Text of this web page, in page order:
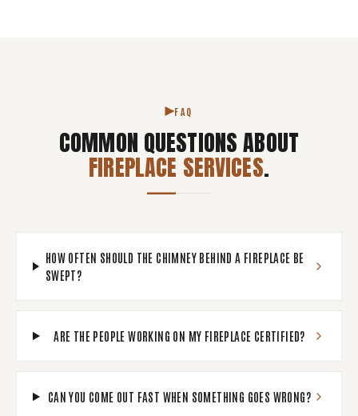
FAQ
COMMON QUESTIONS ABOUT
FIREPLACE SERVICES.
HOW OFTEN SHOULD THE CHIMNEY BEHIND A FIREPLACE BE
SWEPT?
ARE THE PEOPLE WORKING ON MY FIREPLACE CERTIFIED?
CAN YOU COME OUT FAST WHEN SOMETHING GOES WRONG?